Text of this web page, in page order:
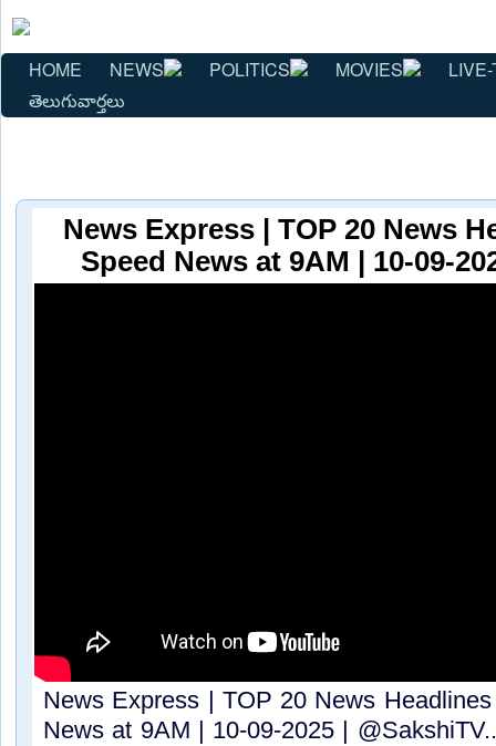
HOME NEWS POLITICS MOVIES
తెలుగువార్తలు
News Express | TOP 20 News
Speed News at 9AM | 10-09-
News Express | TOP 20 News
News at 9AM | 10-09-2025 |